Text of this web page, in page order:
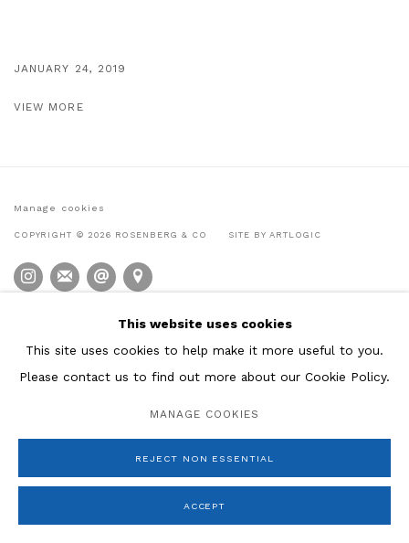
JANUARY 24, 2019
VIEW MORE
Manage cookies
COPYRIGHT © 2026 ROSENBERG & CO SITE BY ARTLOGIC
This website uses cookies
This site uses cookies to help make it more useful to you.
Please contact us to find out more about our Cookie Policy.
MANAGE COOKIES
REJECT NON ESSENTIAL
ACCEPT